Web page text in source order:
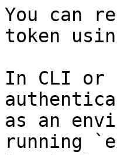
You can
token
In CLI or
as an
running